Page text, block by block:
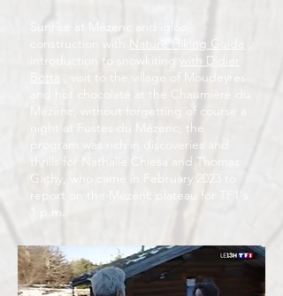
Sunrise at Mézenc and igloo
construction with
Nature Hiking Guide
introduction to snowkiting
with Didier
Botta , visit to the village of Moudeyres
and hot chocolate at the Chaumière du
Mézenc, without forgetting of course a
night at Fustes du Mézenc, the
program was rich in discoveries and
thrills for Nathalie Chiesa and Thomas
Gathy, who came in February 2023 to
report on the Mézenc plateau for TF1's
1 p.m.